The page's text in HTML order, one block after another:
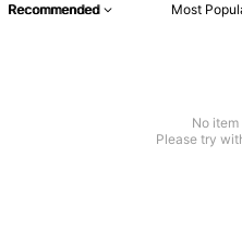
Recommended Most
No
Please try